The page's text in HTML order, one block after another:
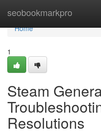
seobookmarkpro
Home
Home
1
Steam
Resolutions